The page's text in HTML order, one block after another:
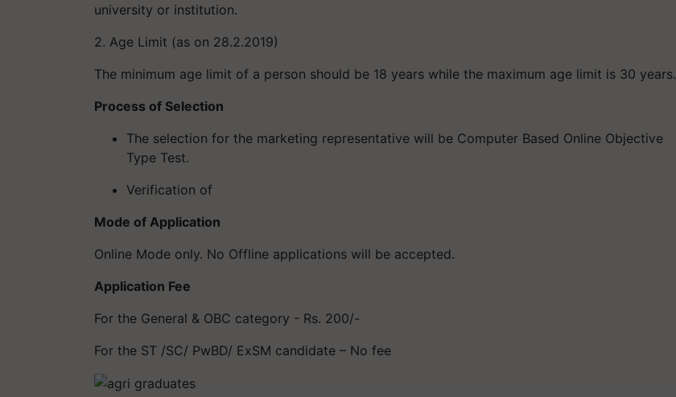
university or institution.
2. Age Limit (as on 28.2.2019)
The minimum age limit of a person should be 18 years while the maximum age limit is 30 years.
Process of Selection
The selection for the marketing representative will be Computer Based Online Objective
Type Test.
Verification of
Mode of Application
Online Mode only. No Offline applications will be accepted.
Application Fee
For the General & OBC category - Rs. 200/-
For the ST /SC/ PwBD/ ExSM candidate – No fee